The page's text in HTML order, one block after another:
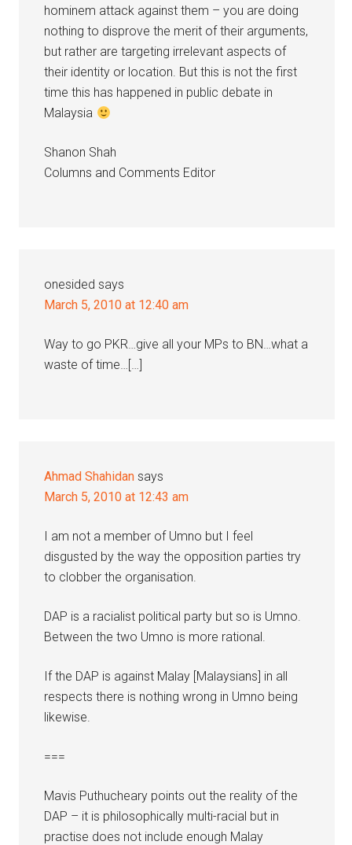
hominem attack against them – you are doing
nothing to disprove the merit of their arguments,
but rather are targeting irrelevant aspects of
their identity or location. But this is not the first
time this has happened in public debate in
Malaysia
Shanon Shah
Columns and Comments Editor
onesided says
March 5, 2010 at 12:40 am
Way to go PKR…give all your MPs to BN…what a
waste of time…[…]
Ahmad Shahidan says
March 5, 2010 at 12:43 am
I am not a member of Umno but I feel
disgusted by the way the opposition parties try
to clobber the organisation.
DAP is a racialist political party but so is Umno.
Between the two Umno is more rational.
If the DAP is against Malay [Malaysians] in all
respects there is nothing wrong in Umno being
likewise.
===
Mavis Puthucheary points out the reality of the
DAP – it is philosophically multi-racial but in
practise does not include enough Malay